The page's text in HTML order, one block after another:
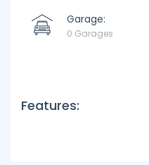
Garage:
0 Garages
Features: